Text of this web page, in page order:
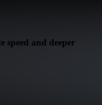
and deeper